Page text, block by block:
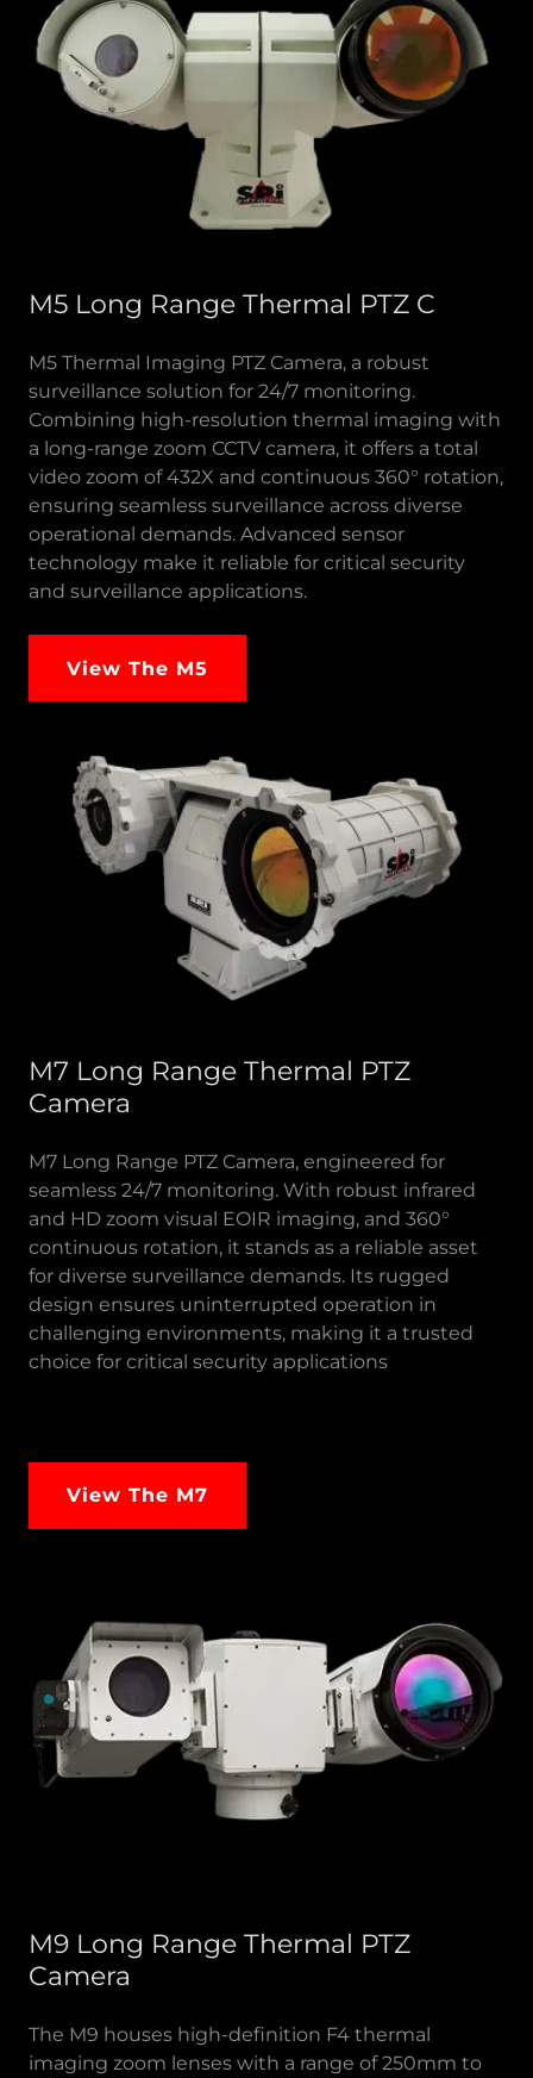
M5 Long Range Thermal PTZ C
M5 Thermal Imaging PTZ Camera, a robust
surveillance solution for 24/7 monitoring.
Combining high-resolution thermal imaging with
a long-range zoom CCTV camera, it offers a total
video zoom of 432X and continuous 360° rotation,
ensuring seamless surveillance across diverse
operational demands. Advanced sensor
technology make it reliable for critical security
and surveillance applications.
View The M5
M7 Long Range Thermal PTZ
Camera
M7 Long Range PTZ Camera, engineered for
seamless 24/7 monitoring. With robust infrared
and HD zoom visual EOIR imaging, and 360°
continuous rotation, it stands as a reliable asset
for diverse surveillance demands. Its rugged
design ensures uninterrupted operation in
challenging environments, making it a trusted
choice for critical security applications
View The M7
M9 Long Range Thermal PTZ
Camera
The M9 houses high-definition F4 thermal
imaging zoom lenses with a range of 250mm to